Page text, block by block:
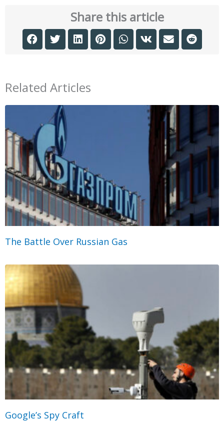
Share this article
Related Articles
The Battle Over Russian Gas
Google’s Spy Craft